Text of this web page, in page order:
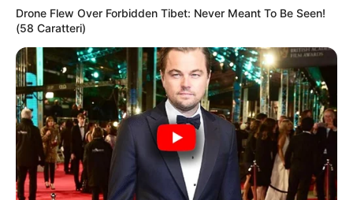
Drone Flew Over Forbidden Tibet: Never Meant To Be Seen!
(58 Caratteri)